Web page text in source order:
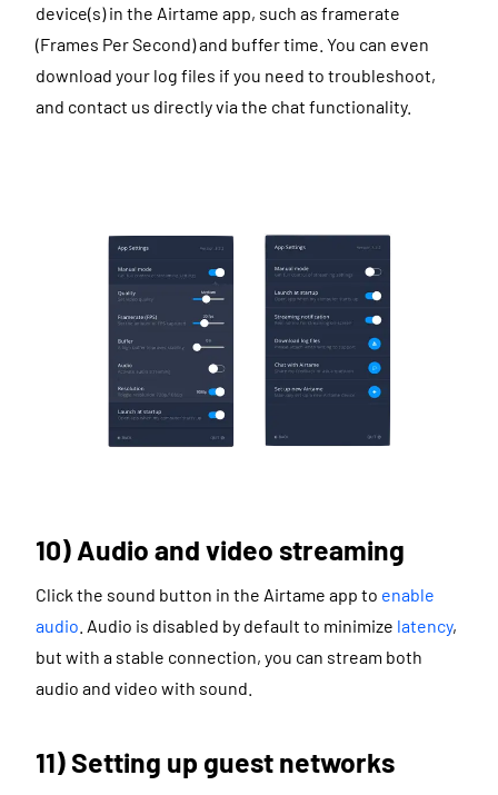
device(s) in the Airtame app, such as framerate
(Frames Per Second) and buffer time. You can even
download your log files if you need to troubleshoot,
and contact us directly via the chat functionality.
10) Audio and video streaming
Click the sound button in the Airtame app to enable
audio . Audio is disabled by default to minimize latency,
but with a stable connection, you can stream both
audio and video with sound.
11) Setting up guest networks